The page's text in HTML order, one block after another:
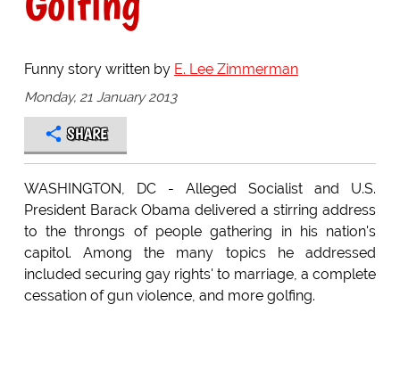
Funny story written by E. Lee Zimmerman
Monday, 21 January 2013
SHARE
WASHINGTON, DC - Alleged Socialist and U.S.
President Barack Obama delivered a stirring address
to the throngs of people gathering in his nation's
capitol. Among the many topics he addressed
included securing gay rights' to marriage, a complete
cessation of gun violence, and more golfing.